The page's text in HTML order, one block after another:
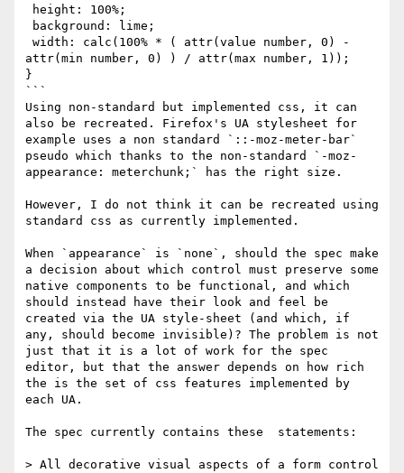
attr(min number, 0) ) / attr(max number, 1));
}
```
Using non-standard but implemented css, it can
also be recreated. Firefox's UA stylesheet for
example uses a non standard `::-moz-meter-bar`
pseudo which thanks to the non-standard `-moz-
appearance: meterchunk;` has the right size.
However, I do not think it can be recreated using
standard css as currently implemented.
When `appearance` is `none`, should the spec make
a decision about which control must preserve some
native components to be functional, and which
should instead have their look and feel be
created via the UA style-sheet (and which, if
any, should become invisible)? The problem is not
just that it is a lot of work for the spec
editor, but that the answer depends on how rich
the is the set of css features implemented by
each UA.
The spec currently contains these  statements:
> All decorative visual aspects of a form control